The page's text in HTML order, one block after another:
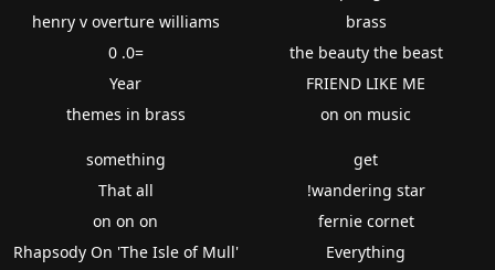
henry v overture williams
0 .0=
Year
themes in brass
brass
the beauty the beast
FRIEND LIKE ME
on on music
something
That all
on on on
Rhapsody On 'The Isle of Mull'
get
!wandering star
fernie cornet
Everything